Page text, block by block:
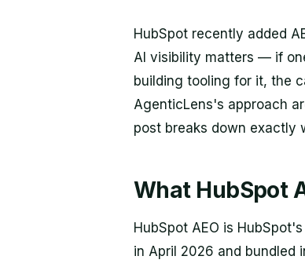
HubSpot recently added
AI visibility matters — if
building tooling for it, the
AgenticLens's approach
post breaks down exactly
What HubSpot
HubSpot AEO is
in April 2026 and bundled